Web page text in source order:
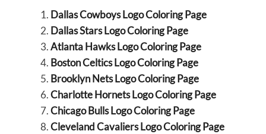
Dallas Cowboys Logo Coloring Page
Dallas Stars Logo Coloring Page
Atlanta Hawks Logo Coloring Page
Boston Celtics Logo Coloring Page
Brooklyn Nets Logo Coloring Page
Charlotte Hornets Logo Coloring Page
Chicago Bulls Logo Coloring Page
Cleveland Cavaliers Logo Coloring Page